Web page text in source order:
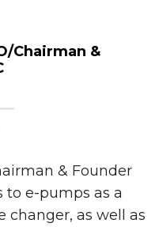
Chairman &
& Founder
to e-pumps as a
changer, as well as